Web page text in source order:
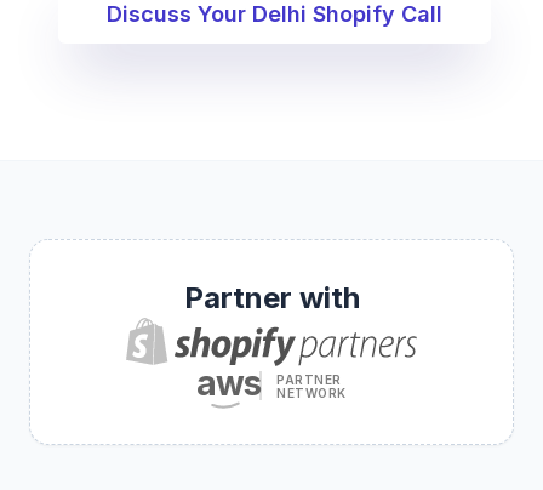
Discuss Your Delhi Shopify Call
Partner with
aws
PARTNER
NETWORK